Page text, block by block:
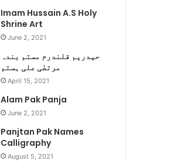
Imam Hussain A.S Holy
Shrine Art
June 2, 2021
حیدریم قلندرم مستم بندہ
مرتضٰی علی ہستم
April 15, 2021
Alam Pak Panja
June 2, 2021
Panjtan Pak Names
Calligraphy
August 5, 2021